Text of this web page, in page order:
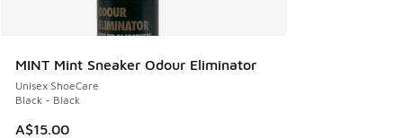
MINT Mint Sneaker Odour Eliminator
Unisex ShoeCare
Black - Black
A$15.00